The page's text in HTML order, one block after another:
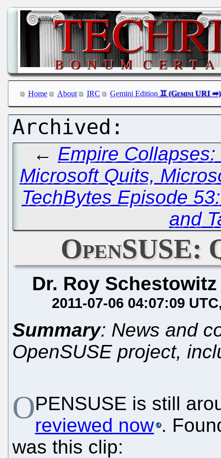
Home About IRC Gemini Edition
← Empire
Microsoft Quits,
TechBytes Episode
and
OpenSUSE:
Dr. Roy Schestowitz
2011-07-06 04:07:09 UTC
Summary: News and
OpenSUSE project,
OPENSUSE is still
reviewed now .
was this clip: